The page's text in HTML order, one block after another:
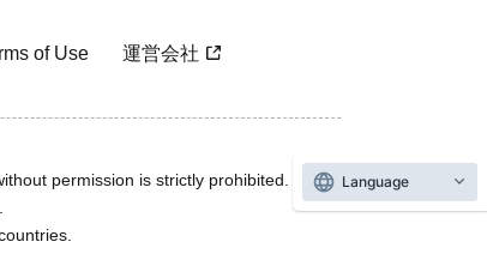
of Use 運営会社
permission is strictly prohibited.
Language